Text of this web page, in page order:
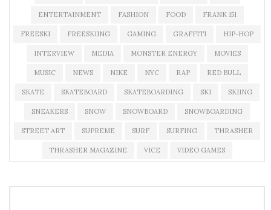
ENTERTAINMENT FASHION FOOD FRANK 151
FREESKI FREESKIING GAMING GRAFFITI HIP-HOP
INTERVIEW MEDIA MONSTER ENERGY MOVIES
MUSIC NEWS NIKE NYC RAP RED BULL
SKATE SKATEBOARD SKATEBOARDING SKI SKIING
SNEAKERS SNOW SNOWBOARD SNOWBOARDING
STREET ART SUPREME SURF SURFING THRASHER
THRASHER MAGAZINE VICE VIDEO GAMES